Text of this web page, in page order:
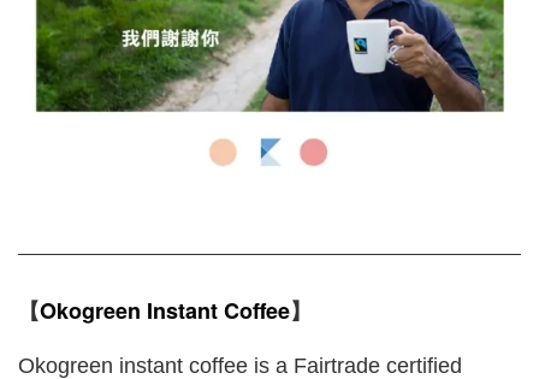
【Okogreen Instant Coffee】
Okogreen instant coffee is a Fairtrade certified